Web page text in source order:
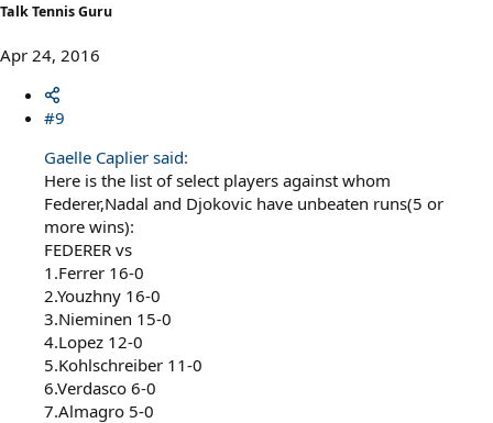
Talk Tennis Guru
Apr 24, 2016
#9
Gaelle Caplier said:
Here is the list of select players against whom
Federer,Nadal and Djokovic have unbeaten runs(5 or
more wins):
FEDERER vs
1.Ferrer 16-0
2.Youzhny 16-0
3.Nieminen 15-0
4.Lopez 12-0
5.Kohlschreiber 11-0
6.Verdasco 6-0
7.Almagro 5-0